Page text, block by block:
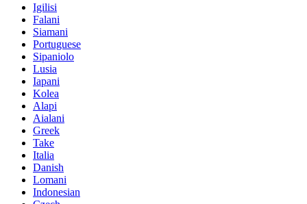
Igilisi
Falani
Siamani
Portuguese
Sipaniolo
Lusia
Iapani
Kolea
Alapi
Aialani
Greek
Take
Italia
Danish
Lomani
Indonesian